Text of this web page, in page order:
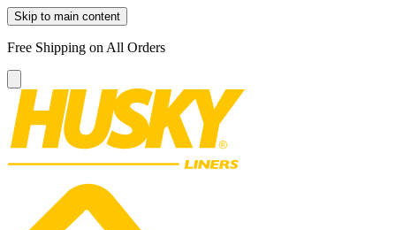
Skip to main content
Free Shipping on All Orders